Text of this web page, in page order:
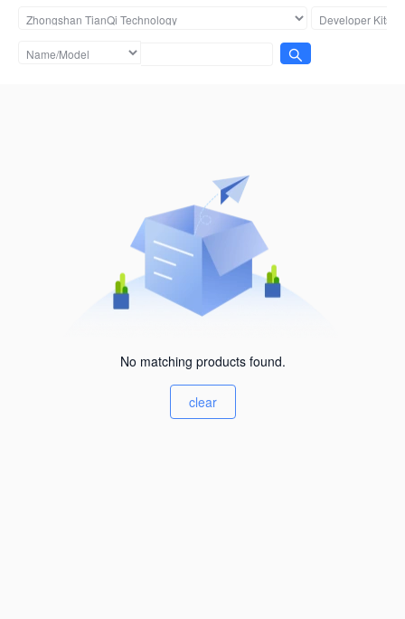
No matching products found.
clear